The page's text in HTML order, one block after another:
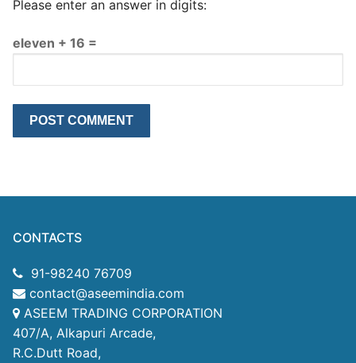
Please enter an answer in digits:
eleven + 16 =
CONTACTS
91-98240 76709
contact@aseemindia.com
ASEEM TRADING CORPORATION
407/A, Alkapuri Arcade,
R.C.Dutt Road,